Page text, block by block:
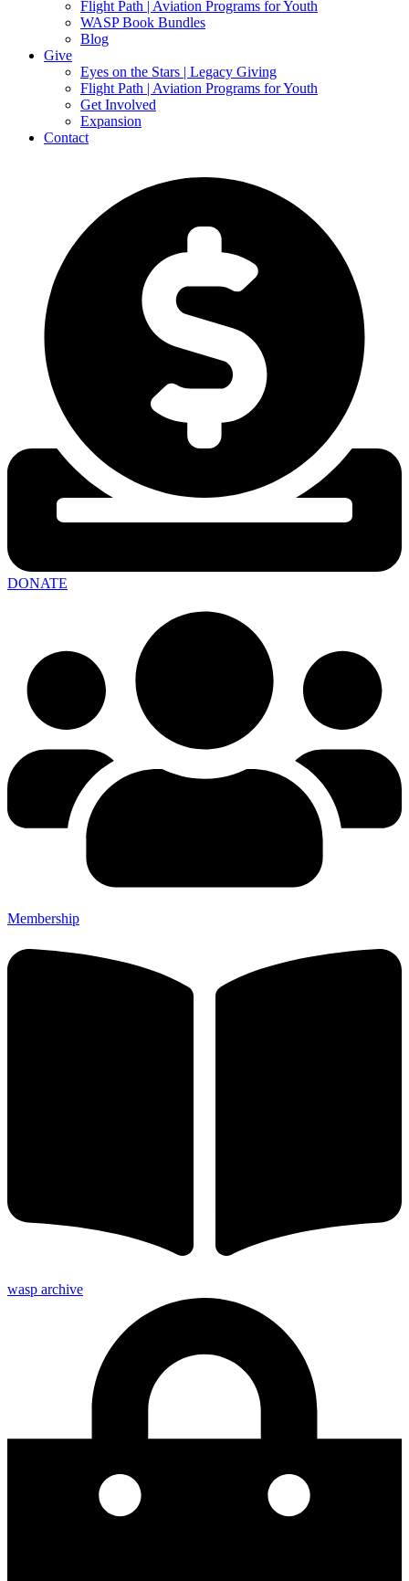
Flight Path | Aviation Programs for Youth
WASP Book Bundles
Blog
Give
Eyes on the Stars | Legacy Giving
Flight Path | Aviation Programs for Youth
Get Involved
Expansion
Contact
DONATE
Membership
wasp archive